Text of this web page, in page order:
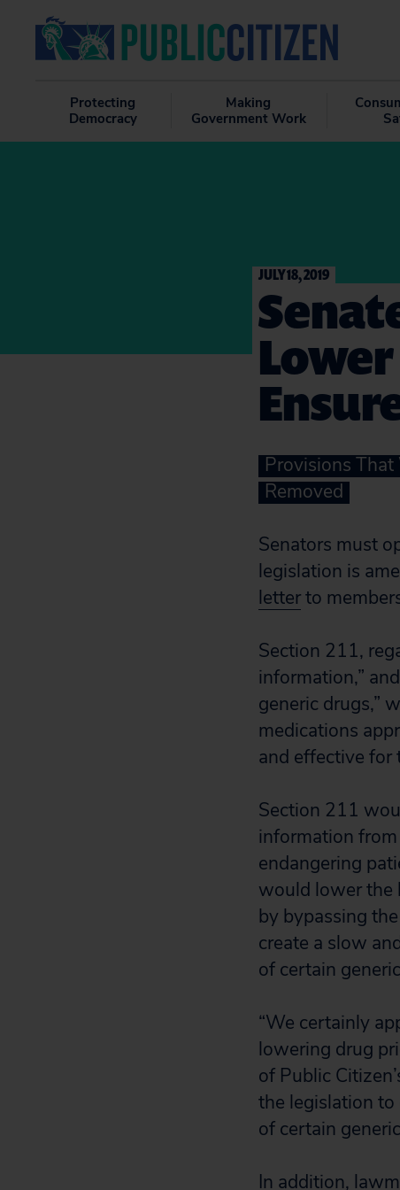
Protecting
Democracy
Making
Government Work
JULY 18, 2019
Provisions
Removed
Senators must
legislation is
letterto
Section 211,
information,”
generic drugs,”
medications
and effective for
Section 211
information
endangering
would lower the
by bypassing
create a slow
of certain
“We certainly
lowering drug
of Public
the legislation
of certain
In addition,